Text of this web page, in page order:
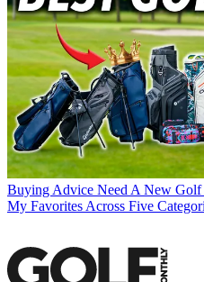
Buying Advice Need A New Golf
My Favorites Across Five